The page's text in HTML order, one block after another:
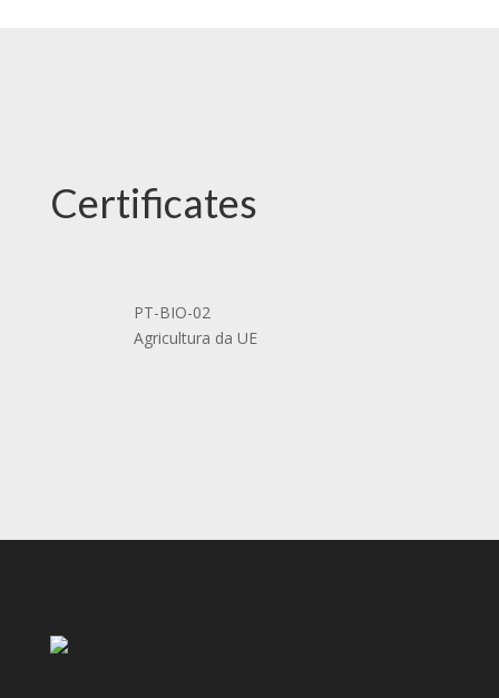
Certificates
PT-BIO-02
Agricultura da UE